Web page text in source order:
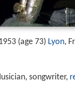
(age 73) Lyon,
songwriter,